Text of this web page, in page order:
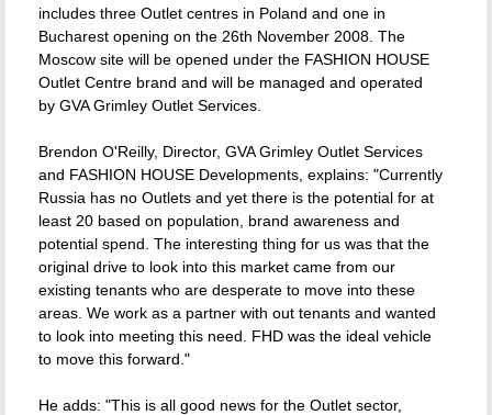
includes three Outlet centres in Poland and one in
Bucharest opening on the 26th November 2008. The
Moscow site will be opened under the FASHION HOUSE
Outlet Centre brand and will be managed and operated
by GVA Grimley Outlet Services.
Brendon O'Reilly, Director, GVA Grimley Outlet Services
and FASHION HOUSE Developments, explains: "Currently
Russia has no Outlets and yet there is the potential for at
least 20 based on population, brand awareness and
potential spend. The interesting thing for us was that the
original drive to look into this market came from our
existing tenants who are desperate to move into these
areas. We work as a partner with out tenants and wanted
to look into meeting this need. FHD was the ideal vehicle
to move this forward."
He adds: "This is all good news for the Outlet sector,